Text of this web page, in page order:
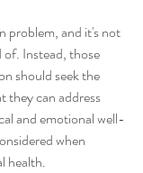
problem, and it's not
of. Instead, those
should seek the
they can address
and emotional well-
when
health.